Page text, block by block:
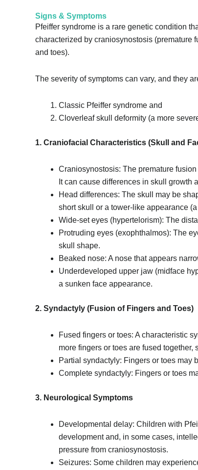
Signs & Symptoms
Pfeiffer syndrome is a rare genetic condition
characterized by craniosynostosis (premature
and toes).
The severity of symptoms can vary, and they
Classic Pfeiffer syndrome and
Cloverleaf skull deformity (a more
1. Craniofacial Characteristics (Skull and
Craniosynostosis: The premature
It can cause differences in skull growth
Head differences: The skull may be
short skull or a tower-like appearance
Wide-set eyes (hypertelorism): The
Protruding eyes (exophthalmos): The
skull shape.
Beaked nose: A nose that appears
Underdeveloped upper jaw (midface
a sunken face appearance.
2. Syndactyly (Fusion of Fingers and Toes)
Fused fingers or toes: A characteristic
more fingers or toes are fused
Partial syndactyly: Fingers or toes may
Complete syndactyly: Fingers or toes
3. Neurological Symptoms
Developmental delay: Children with
development and, in some cases,
pressure from craniosynostosis.
Seizures: Some children may